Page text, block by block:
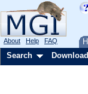
About Help FAQ
Search Download